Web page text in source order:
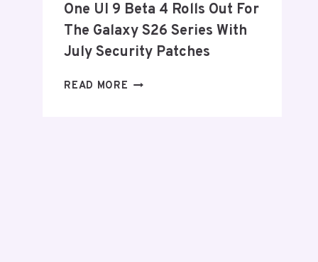
EU
THIS
WEEK
One UI 9 Beta 4 Rolls Out For
The Galaxy S26 Series With
July Security Patches
READ MORE ONE